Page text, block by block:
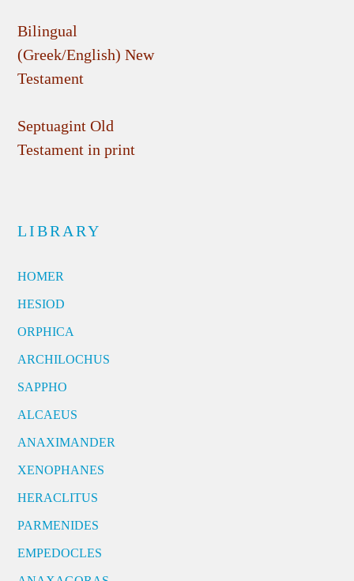
Bilingual
(Greek/English) New
Testament
Septuagint Old
Testament in print
LIBRARY
HOMER
HESIOD
ORPHICA
ARCHILOCHUS
SAPPHO
ALCAEUS
ANAXIMANDER
XENOPHANES
HERACLITUS
PARMENIDES
EMPEDOCLES